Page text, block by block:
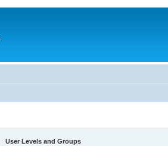
User Levels and Groups